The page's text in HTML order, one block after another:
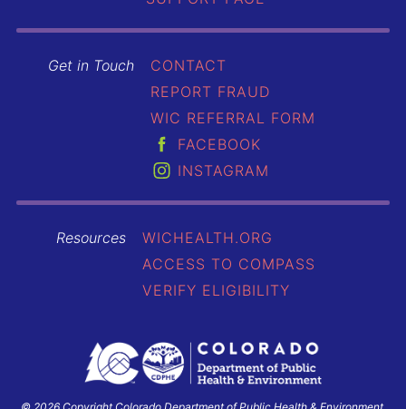
Get in Touch
CONTACT
REPORT FRAUD
WIC REFERRAL FORM
FACEBOOK
INSTAGRAM
Resources
WICHEALTH.ORG
ACCESS TO COMPASS
VERIFY ELIGIBILITY